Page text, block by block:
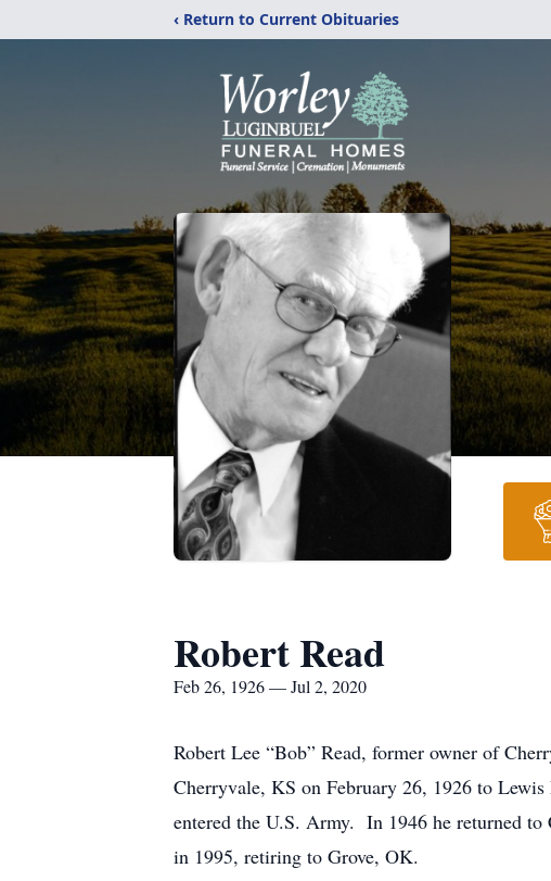
‹ Return to Current Obituaries
Robert Read
Feb 26, 1926 — Jul 2, 2020
Robert Lee “Bob” Read, former owner of
Cherryvale, KS on February 26, 1926 to
entered the U.S. Army. In 1946 he returned
in 1995, retiring to Grove, OK.